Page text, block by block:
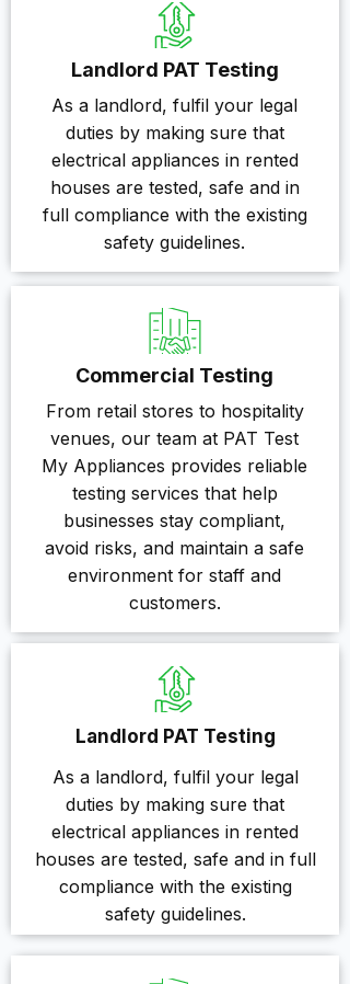
Landlord PAT Testing
As a landlord, fulfil your legal
duties by making sure that
electrical appliances in rented
houses are tested, safe and in
full compliance with the existing
safety guidelines.
Commercial Testing
From retail stores to hospitality
venues, our team at PAT Test
My Appliances provides reliable
testing services that help
businesses stay compliant,
avoid risks, and maintain a safe
environment for staff and
customers.
Landlord PAT Testing
As a landlord, fulfil your legal
duties by making sure that
electrical appliances in rented
houses are tested, safe and in full
compliance with the existing
safety guidelines.